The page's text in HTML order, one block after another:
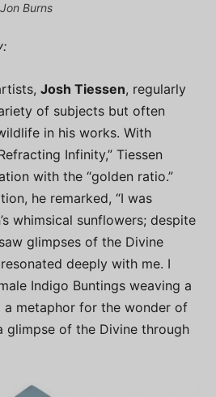
Burns
Josh Tiessen, regularly
of subjects but often
in his works. With
Infinity,” Tiessen
with the “golden ratio.”
he remarked, “I was
whimsical sunflowers; despite
glimpses of the Divine
deeply with me. I
Indigo Buntings weaving a
a metaphor for the wonder of
glimpse of the Divine through